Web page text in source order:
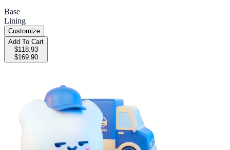
Base
Lining
Customize
Add To Cart
$118.93
$169.90